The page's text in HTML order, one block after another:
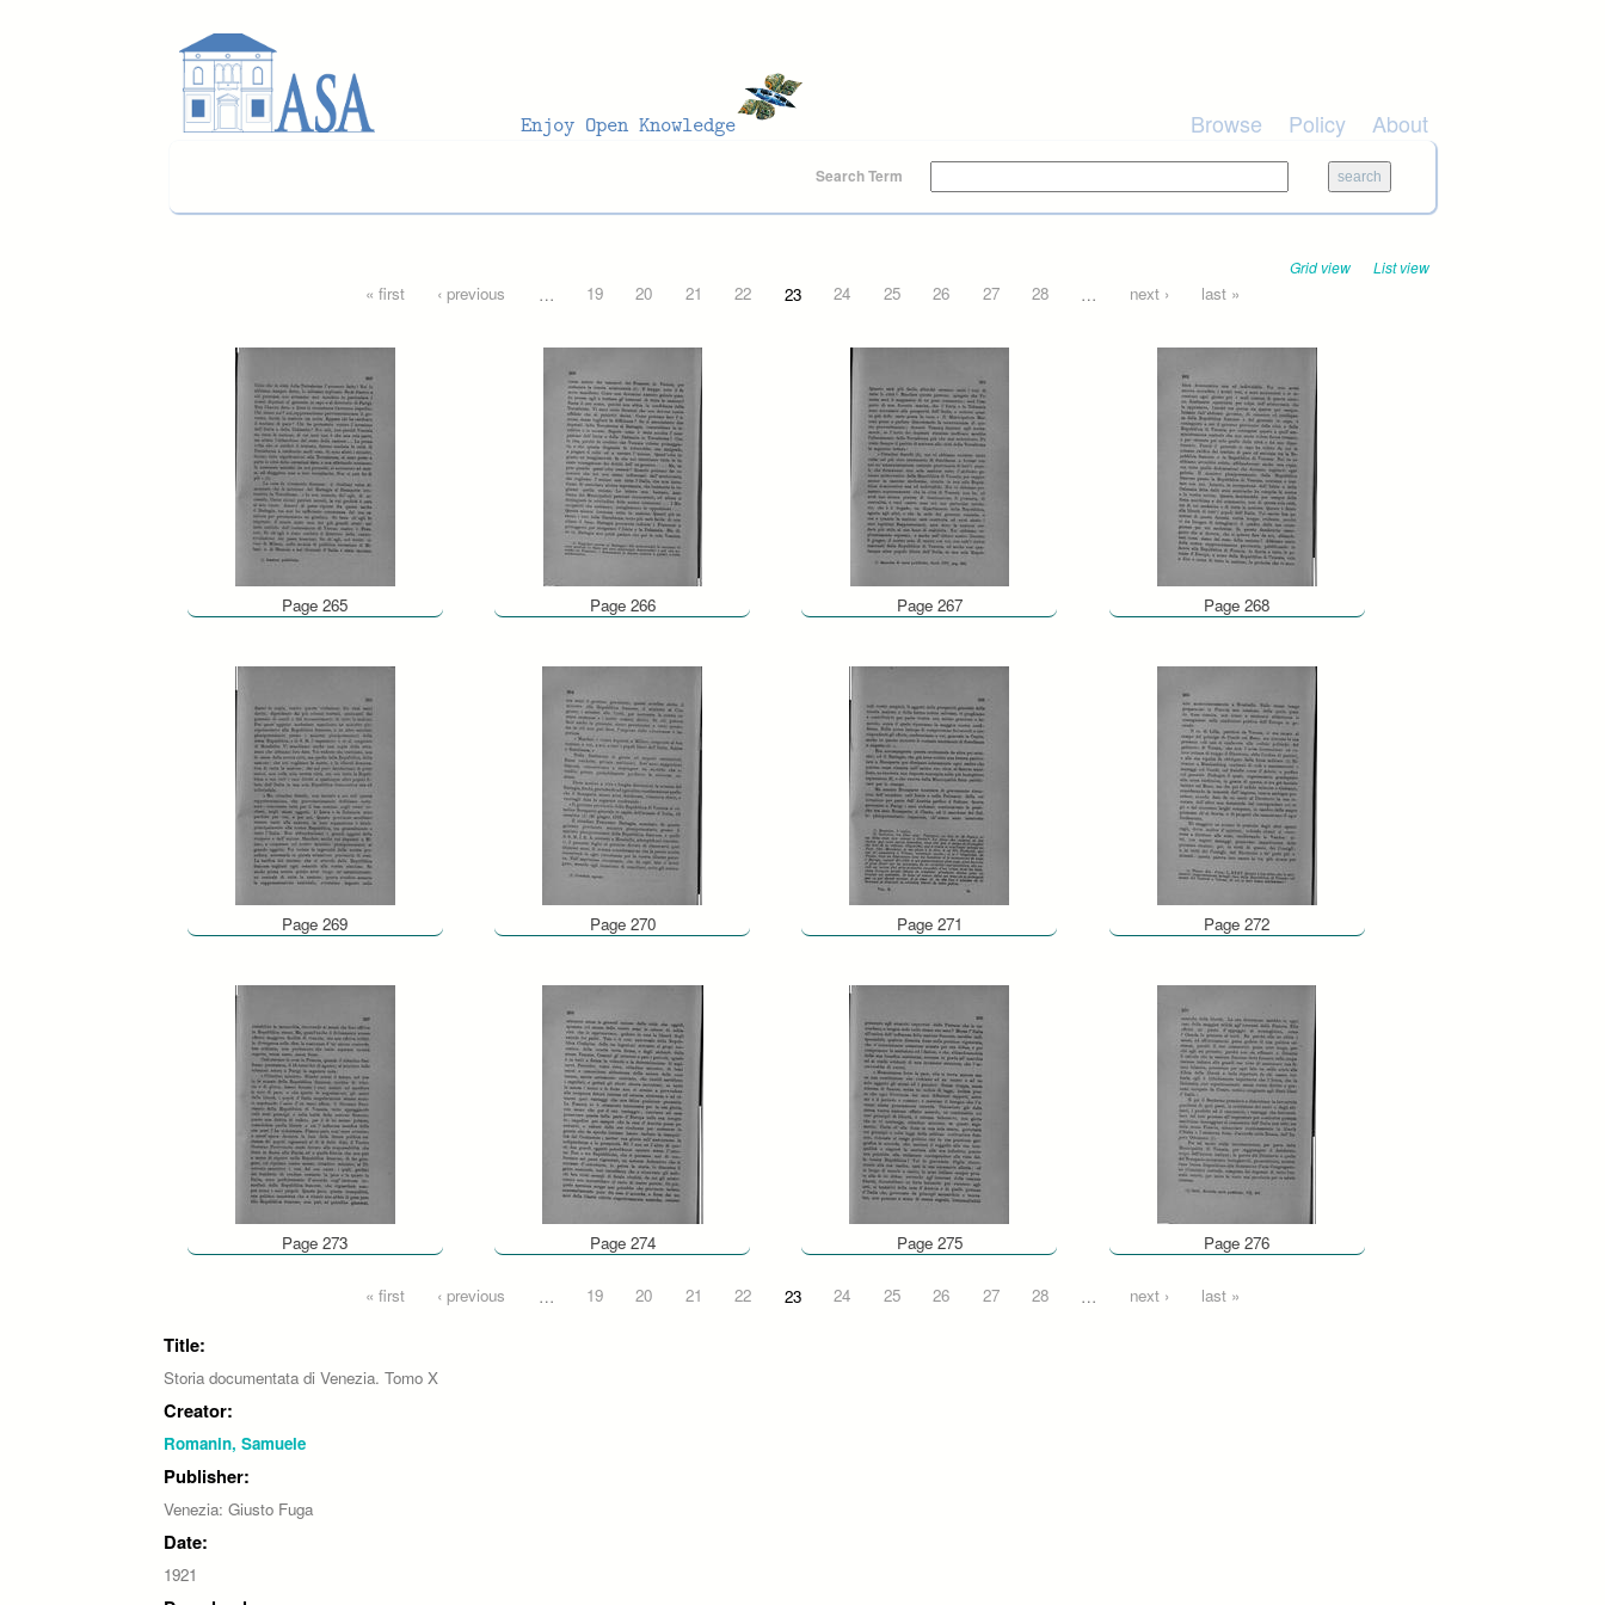
Browse Policy About
Search Term
Grid view List view
« first ‹ previous … 19 20 21 22 23 24 25 26 27 28 … next › last »
Page 265 Page 266 Page 267 Page 268
Page 269 Page 270 Page 271 Page 272
Page 273 Page 274 Page 275 Page 276
« first ‹ previous … 19 20 21 22 23 24 25 26 27 28 … next › last »
Title:
Storia documentata di Venezia. Tomo X
Creator:
Romanin, Samuele
Publisher:
Venezia: Giusto Fuga
Date:
1921